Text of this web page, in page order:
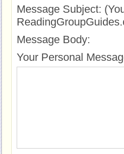
Message Subject:
Message Body:
Your Personal